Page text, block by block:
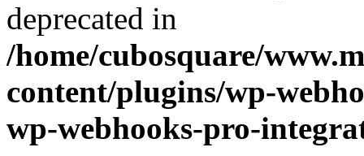
deprecated in
/home/cubosquare/
content/plugins/wp-
wp-webhooks-pro-